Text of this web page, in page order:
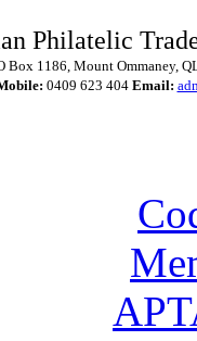
Philatelic
Box 1186, Mount Ommaney,
0409 623 404 Email: